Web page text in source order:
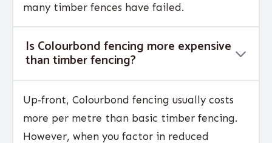
many timber fences have failed.
Is Colourbond fencing more expensive
than timber fencing?
Up‑front, Colourbond fencing usually costs
more per metre than basic timber fencing.
However, when you factor in reduced